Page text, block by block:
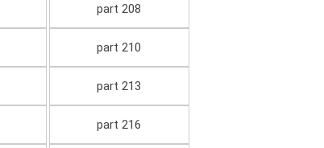
part 208
part 210
part 213
part 216